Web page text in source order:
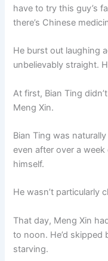
have to try this guy’s
there’s Chinese
He burst out laughing
unbelievably straight.
At first, Bian Ting
Meng Xin.
Bian Ting was
even after over a
himself.
He wasn’t particularly
That day, Meng Xin
to noon. He’d skipped
starving.